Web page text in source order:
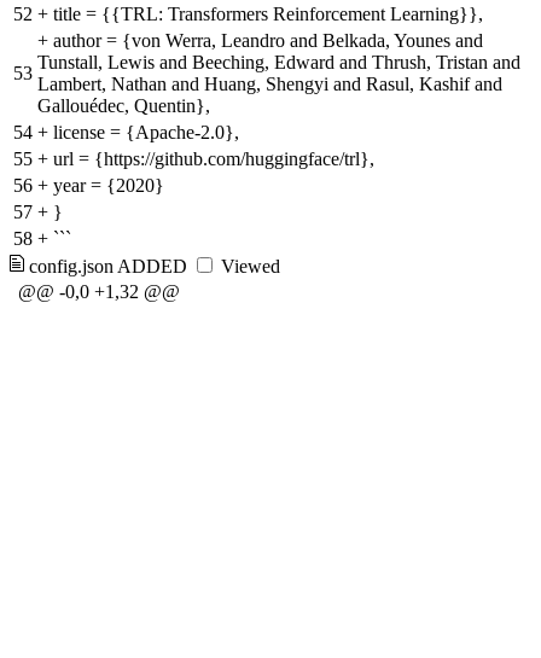
52 + title = {{TRL: Transformers Reinforcement Learning}},
53
+ author = {von Werra, Leandro and Belkada, Younes and
Tunstall, Lewis and Beeching, Edward and Thrush, Tristan and
Lambert, Nathan and Huang, Shengyi and Rasul, Kashif and
Gallouédec, Quentin},
54 + license = {Apache-2.0},
55 + url = {https://github.com/huggingface/trl},
56 + year = {2020}
57 + }
58 + ```
config.json ADDED
Viewed
@@ -0,0 +1,32 @@